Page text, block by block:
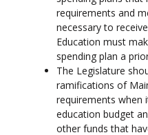
requirements and
necessary to
Education must
spending plan a
The Legislature
ramifications of
requirements when
education budget
other funds that